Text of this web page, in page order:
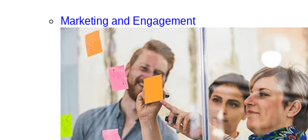
Marketing and Engagement